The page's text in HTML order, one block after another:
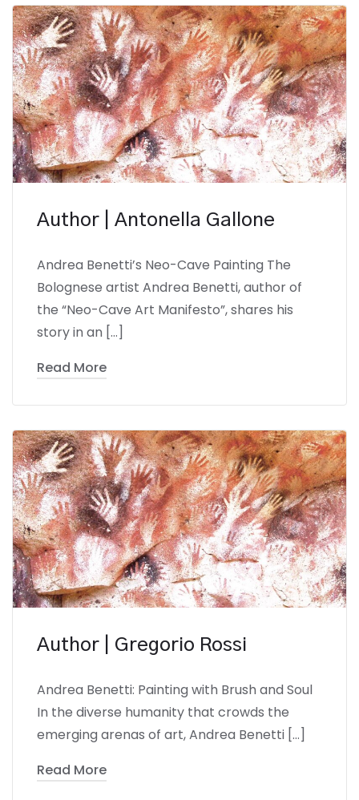
Author | Antonella Gallone
Andrea Benetti’s Neo-Cave Painting The
Bolognese artist Andrea Benetti, author of
the “Neo-Cave Art Manifesto”, shares his
story in an […]
Read More
Author | Gregorio Rossi
Andrea Benetti: Painting with Brush and Soul
In the diverse humanity that crowds the
emerging arenas of art, Andrea Benetti […]
Read More